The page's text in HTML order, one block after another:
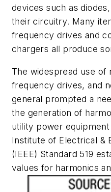
devices such as diodes,
their circuitry. Many
frequency drives and
chargers all produce
The widespread use of
frequency drives, and
general prompted a
the generation of
utility power
Institute of Electrical &
(IEEE) Standard 519
values for harmonics